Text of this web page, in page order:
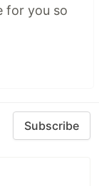
for you so
Subscribe